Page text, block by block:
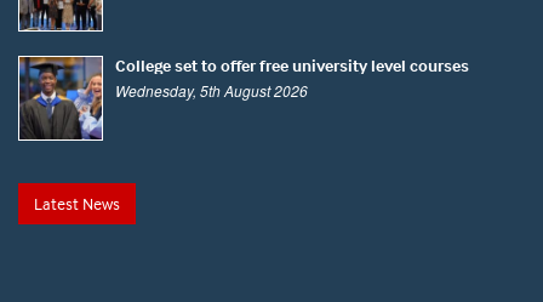
College set to offer free university level courses
Wednesday, 5th August 2026
Latest News